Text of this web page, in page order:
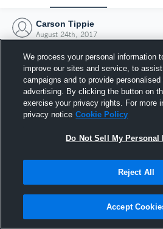
Carson Tippie
August 24th, 2017
Joined
24 August
We process your personal information
improve our sites and service, to
campaigns and to provide personalised
advertising. By clicking the button on
exercise your privacy rights. For more
privacy notice Cookie Policy
Do Not Sell My
Reject All
Accept